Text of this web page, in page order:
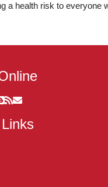
a health risk to everyone